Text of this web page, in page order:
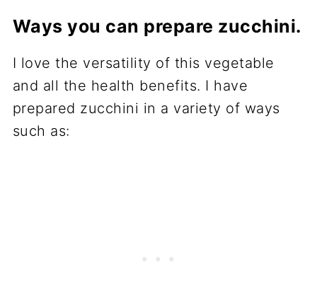
Ways you can prepare zucchini.
I love the versatility of this vegetable
and all the health benefits. I have
prepared zucchini in a variety of ways
such as: